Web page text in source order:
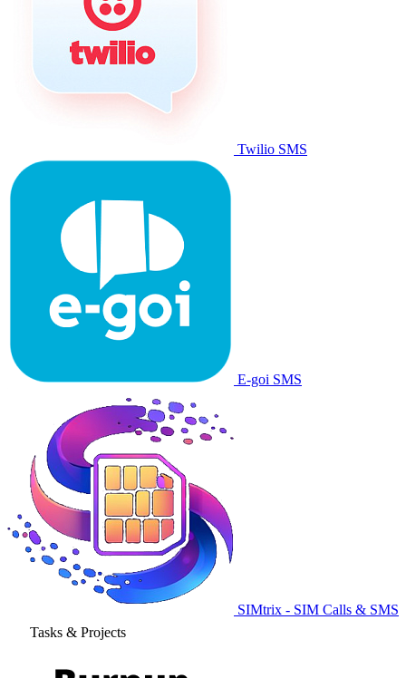
Twilio SMS
E-goi SMS
SIMtrix - SIM Calls & SMS
Tasks & Projects